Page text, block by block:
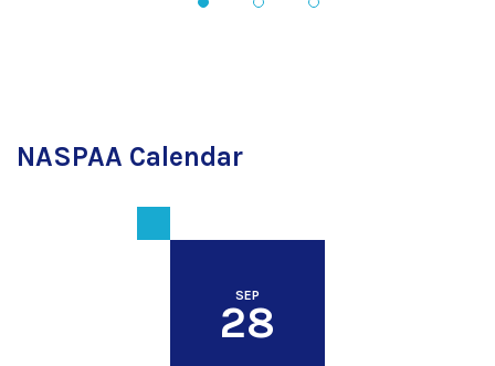
NASPAA Calendar
SEP
28